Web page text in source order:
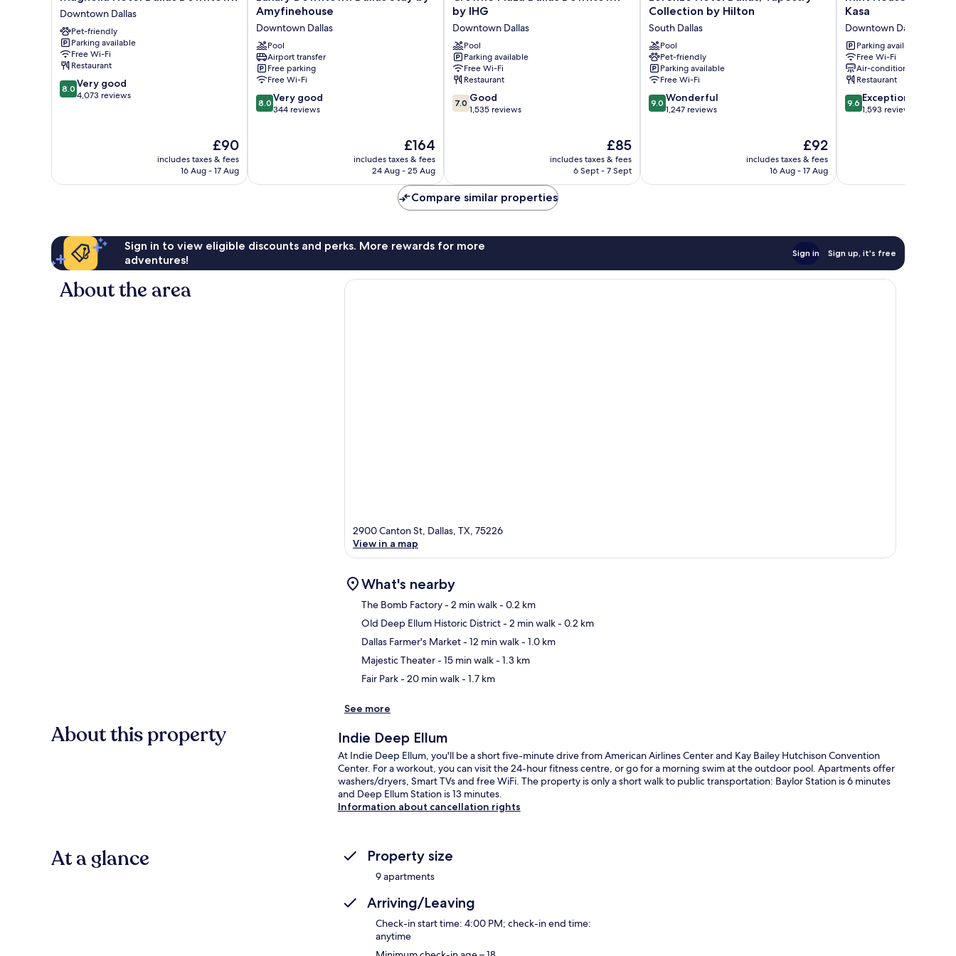
Hotel
Dallas
Downtown
Downtown
Dallas
Downtown Dallas
Pet-friendly
Parking available
Free Wi-Fi
Restaurant
8.0
out
8.0 Very good
4,073 reviews
The
price
is
£90
includes taxes & fees
16 Aug - 17 Aug
Downtown
Dallas
Stay
by
Amyfinehouse
Downtown
Dallas
Amyfinehouse
Downtown Dallas
Pool
Airport transfer
Free parking
Free Wi-Fi
8.0
out
reviews
8.0 Very good
344 reviews
The
price
is
£164
includes taxes & fees
24 Aug - 25 Aug
Plaza
Dallas
Downtown
by
IHG
Downtown
Dallas
by IHG
Downtown Dallas
Pool
Parking available
Free Wi-Fi
Restaurant
7.0
out
7.0 Good
1,535 reviews
The
price
is
£85
includes taxes & fees
6 Sept - 7 Sept
Hotel
Tapestry
Collection
by
Hilton
South
Dallas
Collection by Hilton
South Dallas
Pool
Pet-friendly
Parking available
Free Wi-Fi
9.0
out
9.0 Wonderful
1,247 reviews
The
price
is
£92
includes taxes & fees
16 Aug - 17 Aug
House
Downtown
by
Kasa
Downtown
Dallas
Kasa
Downtown Dallas
Parking available
Free Wi-Fi
Air-conditioning
Restaurant
9.6
out
9.6 Exceptional
1,593 reviews
Compare similar properties
Sign in to view eligible discounts and perks. More rewards for more
adventures!
Sign in Sign up, it's free
About the area
2900 Canton St, Dallas, TX, 75226
View in a map
What's nearby
The Bomb Factory- 2 min walk- 0.2 km
Old Deep Ellum Historic District- 2 min walk- 0.2 km
Dallas Farmer's Market- 12 min walk- 1.0 km
Majestic Theater- 15 min walk- 1.3 km
Fair Park- 20 min walk- 1.7 km
See more
About this property Indie Deep Ellum
At Indie Deep Ellum, you'll be a short five-minute drive from American Airlines Center and Kay Bailey Hutchison Convention
Center. For a workout, you can visit the 24-hour fitness centre, or go for a morning swim at the outdoor pool. Apartments offer
washers/dryers, Smart TVs and free WiFi. The property is only a short walk to public transportation: Baylor Station is 6 minutes
and Deep Ellum Station is 13 minutes.
Information about cancellation rights
At a glance Property size
9 apartments
Arriving/Leaving
Check-in start time: 4:00 PM; check-in end time:
anytime